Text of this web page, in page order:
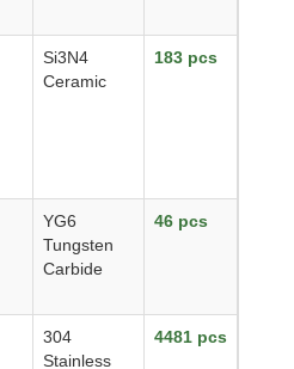
Si3N4
Ceramic
183 pcs
YG6
Tungsten
Carbide
46 pcs
304
Stainless
4481 pcs